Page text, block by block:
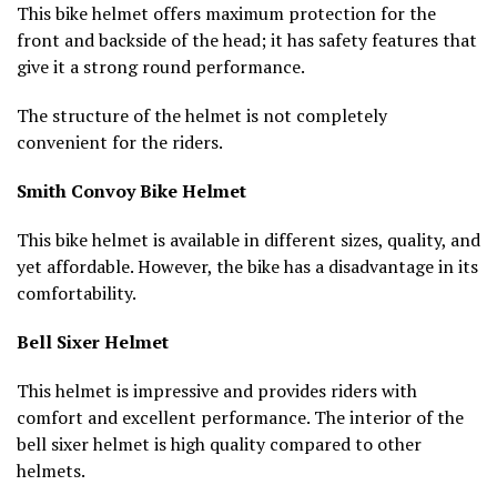
This bike helmet offers maximum protection for the
front and backside of the head; it has safety features that
give it a strong round performance.
The structure of the helmet is not completely
convenient for the riders.
Smith Convoy Bike Helmet
This bike helmet is available in different sizes, quality, and
yet affordable. However, the bike has a disadvantage in its
comfortability.
Bell Sixer Helmet
This helmet is impressive and provides riders with
comfort and excellent performance. The interior of the
bell sixer helmet is high quality compared to other
helmets.